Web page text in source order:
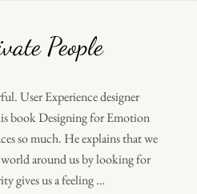
People
User Experience designer
book Designing for Emotion
so much. He explains that we
around us by looking for
gives us a feeling …